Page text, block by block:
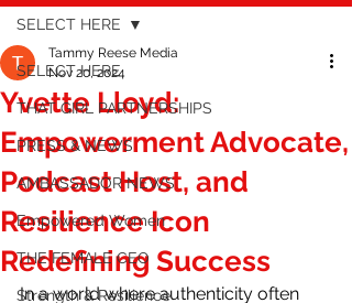
SELECT HERE
THAT GIRL PARTNERSHIPS
PRESS & NEWS
AMBASSADOR NEWS
Empowered Women
THE FEMALE CEO
Strength & Resilience
SELECT HERE
Yvette Lloyd:
Empowerment Advocate,
Podcast Host, and
Resilience Icon
Redefining Success
Tammy Reese Media
Nov 20, 2024
In a world where authenticity often